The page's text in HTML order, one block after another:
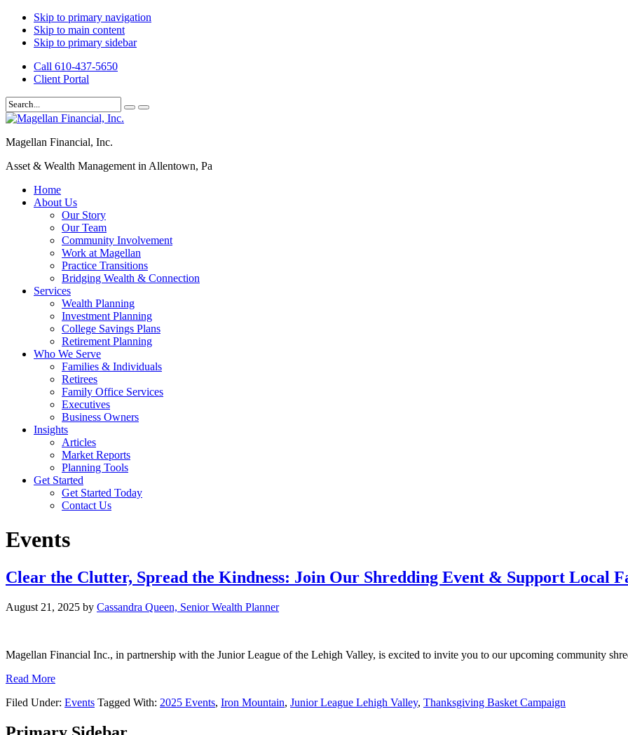
Skip to primary navigation
Skip to main content
Skip to primary sidebar
Call 610-437-5650
Client Portal
Magellan Financial, Inc.
Asset & Wealth Management in Allentown, Pa
Home
About Us
Our Story
Our Team
Community Involvement
Work at Magellan
Practice Transitions
Bridging Wealth & Connection
Services
Wealth Planning
Investment Planning
College Savings Plans
Retirement Planning
Who We Serve
Families & Individuals
Retirees
Family Office Services
Executives
Business Owners
Insights
Articles
Market Reports
Planning Tools
Get Started
Get Started Today
Contact Us
Events
Clear the Clutter, Spread the Kindness: Join Our Shredding Event & Support Local
August 21, 2025 by Cassandra Queen, Senior Wealth Planner
Magellan Financial Inc., in partnership with the Junior League of the Lehigh Valley, is excited to invite you to our upcoming community
Read More
Filed Under: Events Tagged With: 2025 Events, Iron Mountain, Junior League Lehigh Valley, Thanksgiving Basket Campaign